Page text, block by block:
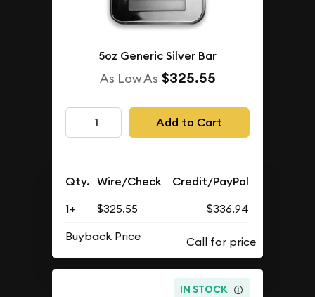
5oz Generic Silver Bar
As Low As $325.55
Add to Cart
Qty. Wire/Check Credit/PayPal
1+ $325.55
$336.94
Buyback Price
IN STOCK